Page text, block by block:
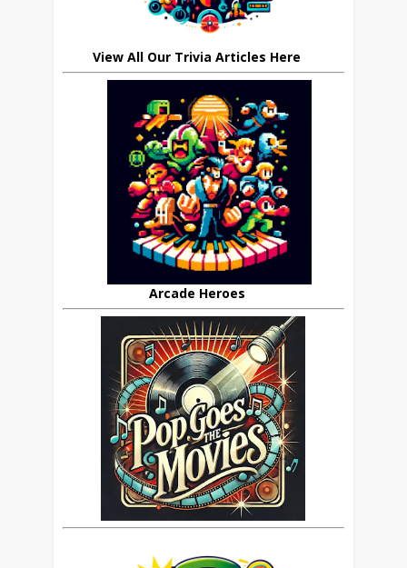
View All Our Trivia Articles Here
Arcade Heroes